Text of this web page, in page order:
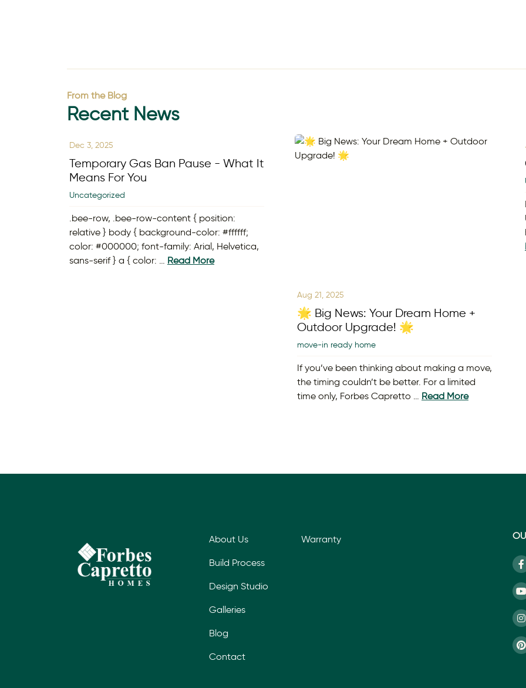
From the Blog
Recent News
Dec 3, 2025
Temporary Gas Ban Pause - What It
Means For You
Uncategorized
.bee-row, .bee-row-content { position:
relative } body { background-color: #ffffff;
color: #000000; font-family: Arial, Helvetica,
sans-serif } a { color: … Read More
Aug 21, 2025
🌟 Big News: Your Dream Home +
Outdoor Upgrade! 🌟
move-in ready home
If you’ve been thinking about making a move,
the timing couldn’t be better. For a limited
time only, Forbes Capretto … Read More
About Us
Build Process
Design Studio
Galleries
Blog
Contact
Warranty